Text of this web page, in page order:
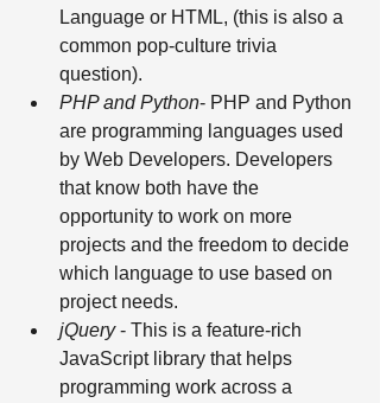
Language or HTML, (this is also a
common pop-culture trivia
question).
PHP and Python- PHP and Python
are programming languages used
by Web Developers. Developers
that know both have the
opportunity to work on more
projects and the freedom to decide
which language to use based on
project needs.
jQuery - This is a feature-rich
JavaScript library that helps
programming work across a